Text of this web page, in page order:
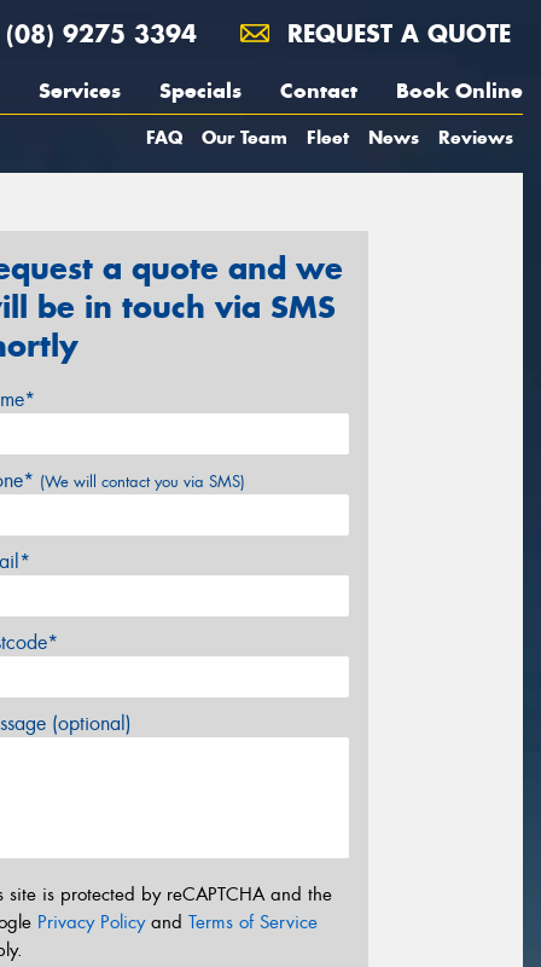
(08) 9275 3394 REQUEST A QUOTE
Services Specials Contact Book Online
FAQ Our Team Fleet News Reviews
a quote and we
be in touch via SMS
(We will contact you via SMS)
(optional)
site is protected by reCAPTCHA and the
Privacy Policyand Terms of Service